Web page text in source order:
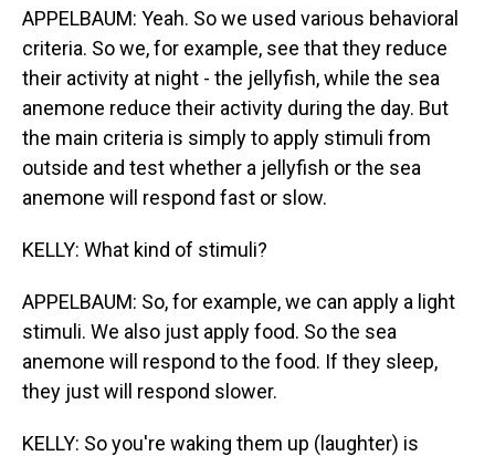
APPELBAUM: Yeah. So we used various behavioral
criteria. So we, for example, see that they reduce
their activity at night - the jellyfish, while the sea
anemone reduce their activity during the day. But
the main criteria is simply to apply stimuli from
outside and test whether a jellyfish or the sea
anemone will respond fast or slow.
KELLY: What kind of stimuli?
APPELBAUM: So, for example, we can apply a light
stimuli. We also just apply food. So the sea
anemone will respond to the food. If they sleep,
they just will respond slower.
KELLY: So you're waking them up (laughter) is